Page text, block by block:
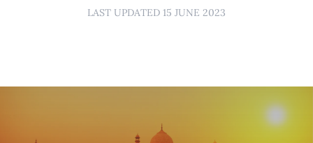
LAST UPDATED 15 JUNE 2023